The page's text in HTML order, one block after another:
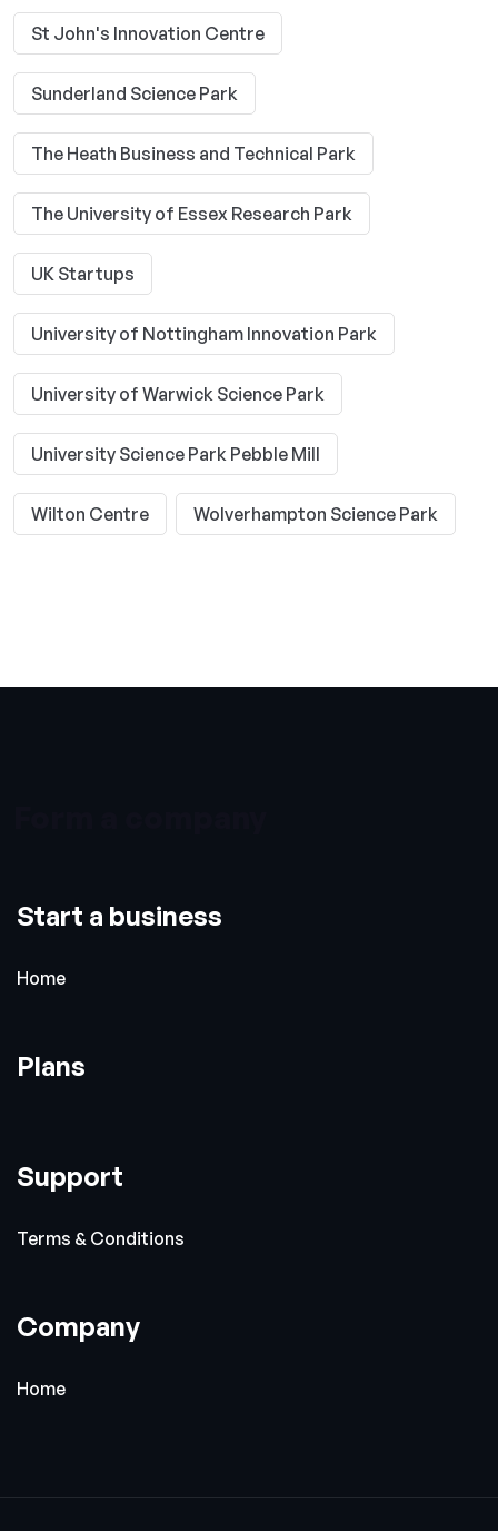
St John's Innovation Centre
Sunderland Science Park
The Heath Business and Technical Park
The University of Essex Research Park
UK Startups
University of Nottingham Innovation Park
University of Warwick Science Park
University Science Park Pebble Mill
Wilton Centre Wolverhampton Science Park
Start a business
Home
Plans
Support
Terms & Conditions
Company
Home